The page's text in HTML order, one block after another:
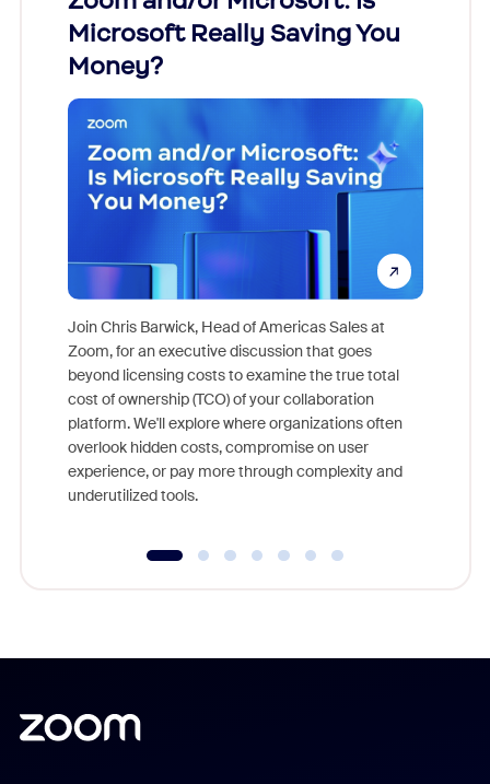
Microsoft Really Saving You
Money?
Join Chris Barwick, Head of Americas Sales at
Zoom, for an executive discussion that goes
beyond licensing costs to examine the true total
cost of ownership (TCO) of your collaboration
platform. We'll explore where organizations often
overlook hidden costs, compromise on user
experience, or pay more through complexity and
underutilized tools.